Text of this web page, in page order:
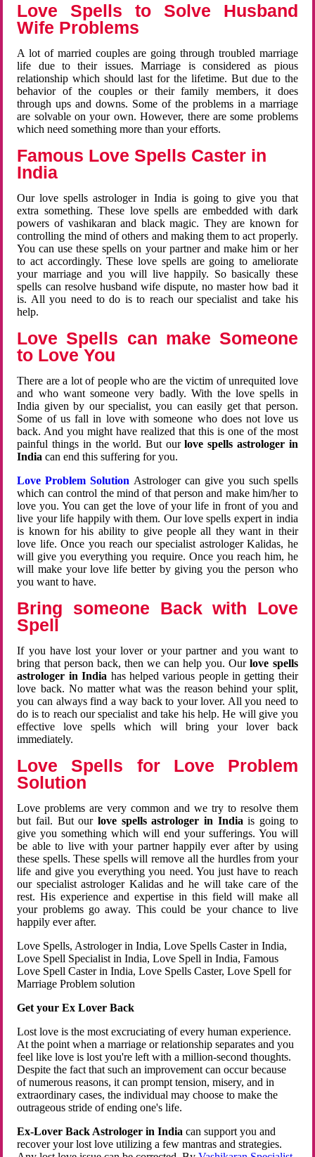
Love Spells to Solve Husband
Wife Problems
A lot of married couples are going through troubled marriage
life due to their issues. Marriage is considered as pious
relationship which should last for the lifetime. But due to the
behavior of the couples or their family members, it does
through ups and downs. Some of the problems in a marriage
are solvable on your own. However, there are some problems
which need something more than your efforts.
Famous Love Spells Caster in
India
Our love spells astrologer in India is going to give you that
extra something. These love spells are embedded with dark
powers of vashikaran and black magic. They are known for
controlling the mind of others and making them to act properly.
You can use these spells on your partner and make him or her
to act accordingly. These love spells are going to ameliorate
your marriage and you will live happily. So basically these
spells can resolve husband wife dispute, no master how bad it
is. All you need to do is to reach our specialist and take his
help.
Love Spells can make Someone
to Love You
There are a lot of people who are the victim of unrequited love
and who want someone very badly. With the love spells in
India given by our specialist, you can easily get that person.
Some of us fall in love with someone who does not love us
back. And you might have realized that this is one of the most
painful things in the world. But ourlove spells astrologer in
Indiacan end this suffering for you.
Love Problem Solution Astrologer can give you such spells
which can control the mind of that person and make him/her to
love you. You can get the love of your life in front of you and
live your life happily with them. Our love spells expert in india
is known for his ability to give people all they want in their
love life. Once you reach our specialist astrologer Kalidas, he
will give you everything you require. Once you reach him, he
will make your love life better by giving you the person who
you want to have.
Bring someone Back with Love
Spell
If you have lost your lover or your partner and you want to
bring that person back, then we can help you. Ourlove spells
astrologer in India has helped various people in getting their
love back. No matter what was the reason behind your split,
you can always find a way back to your lover. All you need to
do is to reach our specialist and take his help. He will give you
effective love spells which will bring your lover back
immediately.
Love Spells for Love Problem
Solution
Love problems are very common and we try to resolve them
but fail. But ourlove spells astrologer in Indiais going to
give you something which will end your sufferings. You will
be able to live with your partner happily ever after by using
these spells. These spells will remove all the hurdles from your
life and give you everything you need. You just have to reach
our specialist astrologer Kalidas and he will take care of the
rest. His experience and expertise in this field will make all
your problems go away. This could be your chance to live
happily ever after.
Love Spells, Astrologer in India, Love Spells Caster in India,
Love Spell Specialist in India, Love Spell in India, Famous
Love Spell Caster in India, Love Spells Caster, Love Spell for
Marriage Problem solution
Get your Ex Lover Back
Lost love is the most excruciating of every human experience.
At the point when a marriage or relationship separates and you
feel like love is lost you're left with a million-second thoughts.
Despite the fact that such an improvement can occur because
of numerous reasons, it can prompt tension, misery, and in
extraordinary cases, the individual may choose to make the
outrageous stride of ending one's life.
Ex-Lover Back Astrologer in India can support you and
recover your lost love utilizing a few mantras and strategies.